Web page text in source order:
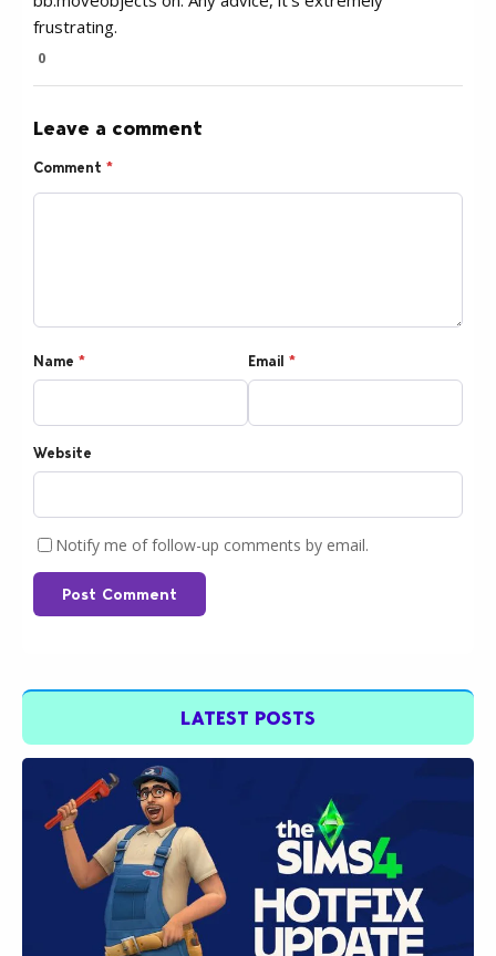
frustrating.
0
Leave a comment
Comment *
Name * Email *
Website
Notify me of follow-up comments by email.
Post Comment
LATEST POSTS